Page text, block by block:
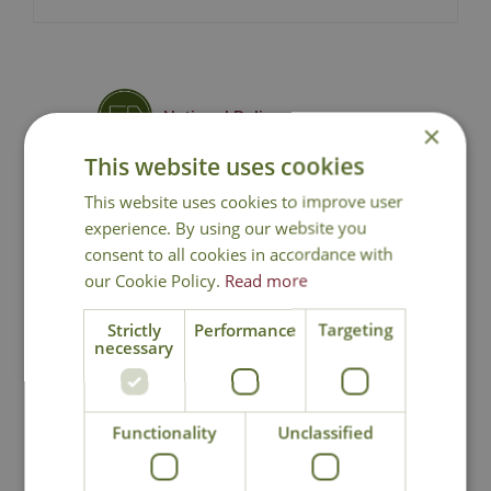
National Delivery
Contact Us
You may also like
×
This website uses cookies
This website uses cookies to improve user
experience. By using our website you
consent to all cookies in accordance with
our Cookie Policy. Read more
Strictly
necessary
Performance Targeting
Functionality Unclassified